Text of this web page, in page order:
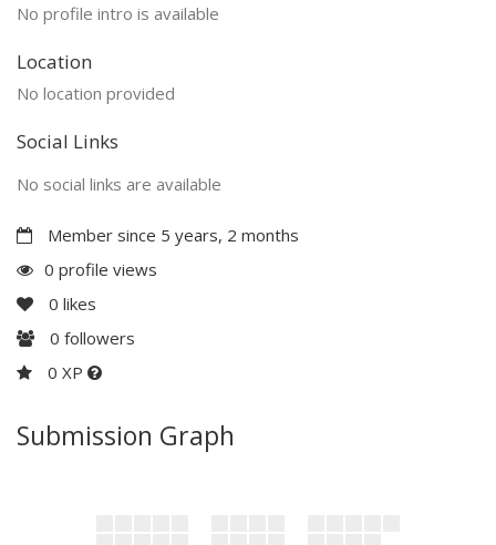
No profile intro is available
Location
No location provided
Social Links
No social links are available
Member since 5 years, 2 months
0 profile views
0 likes
0 followers
0 XP
Submission Graph